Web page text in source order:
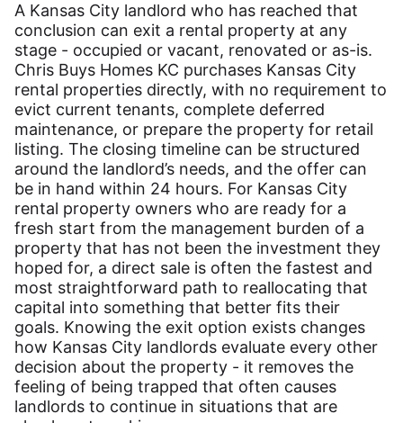
A Kansas City landlord who has reached that
conclusion can exit a rental property at any
stage - occupied or vacant, renovated or as-is.
Chris Buys Homes KC purchases Kansas City
rental properties directly, with no requirement to
evict current tenants, complete deferred
maintenance, or prepare the property for retail
listing. The closing timeline can be structured
around the landlord’s needs, and the offer can
be in hand within 24 hours. For Kansas City
rental property owners who are ready for a
fresh start from the management burden of a
property that has not been the investment they
hoped for, a direct sale is often the fastest and
most straightforward path to reallocating that
capital into something that better fits their
goals. Knowing the exit option exists changes
how Kansas City landlords evaluate every other
decision about the property - it removes the
feeling of being trapped that often causes
landlords to continue in situations that are